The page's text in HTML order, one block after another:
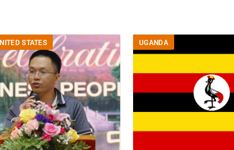
STATES UGANDA